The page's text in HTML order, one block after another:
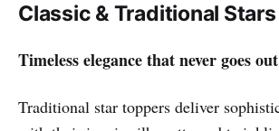
Classic & Traditional Stars
Timeless elegance that never goes
Traditional star toppers deliver